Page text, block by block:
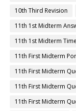
10th Third Revision
11th 1st Midterm
11th 1st Midterm
11th First Midterm
11th First Midterm
11th First Midterm
11th First Midterm